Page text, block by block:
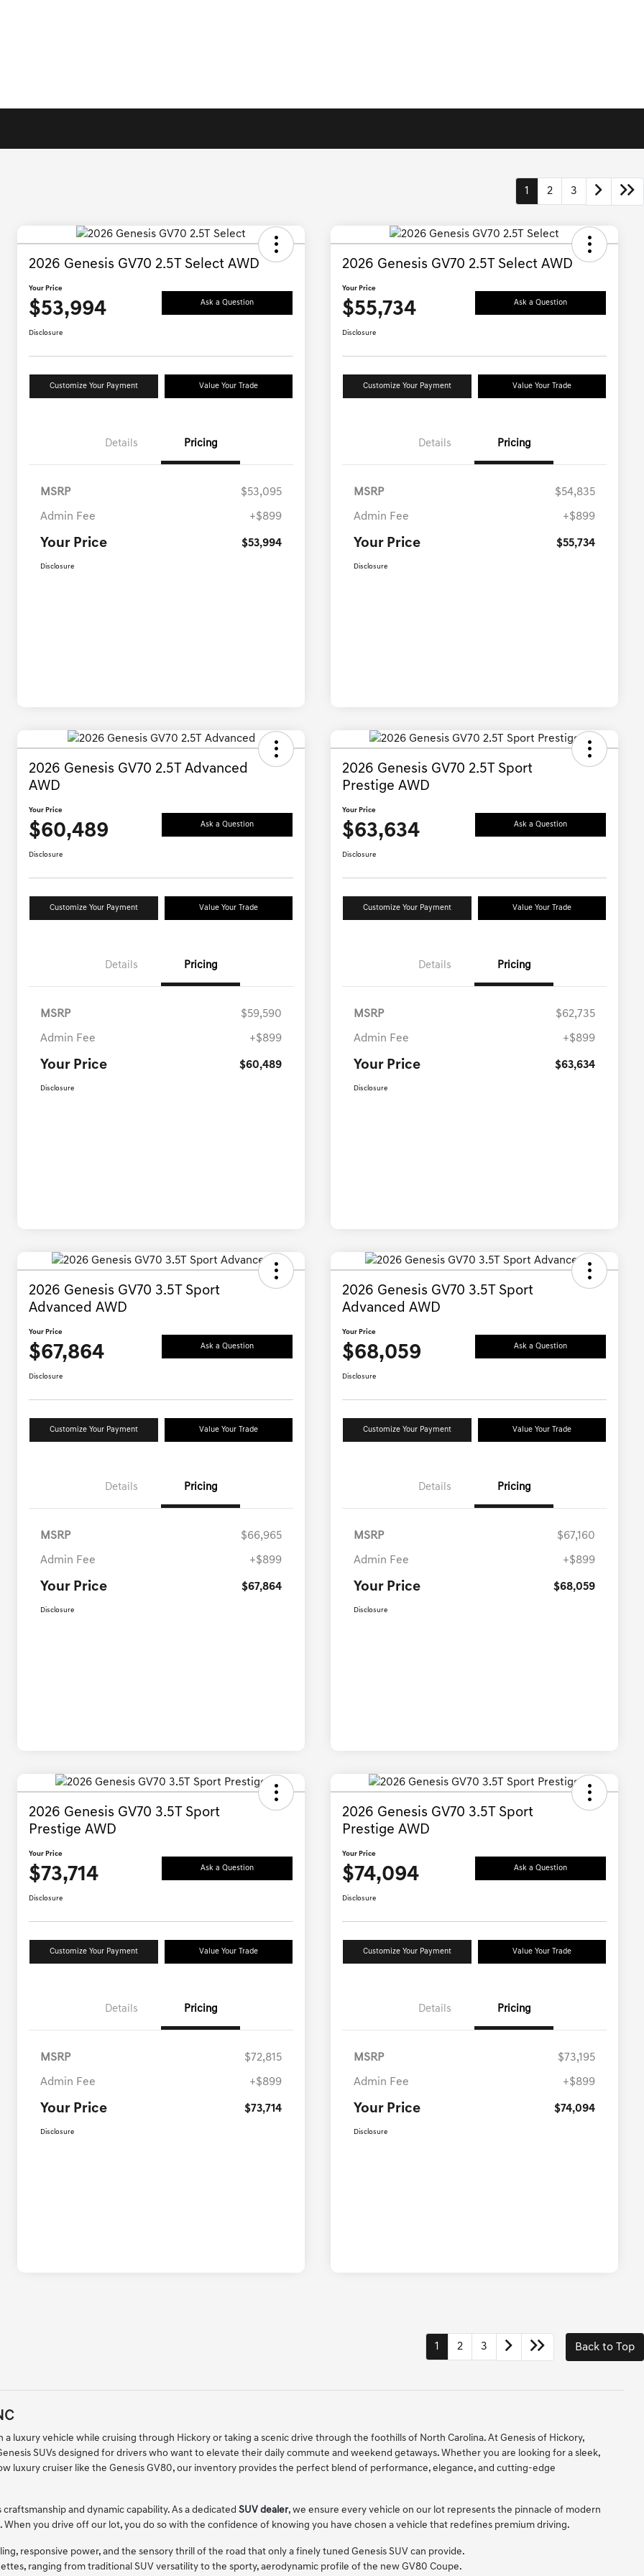
1 2 3
2026 Genesis GV70 2.5T Select AWD
Your Price
$53,994 Ask a Question
Disclosure
Customize Your Payment Value Your Trade
Details Pricing
MSRP $53,095
Admin Fee +$899
Your Price $53,994
Disclosure
2026 Genesis GV70 2.5T Select AWD
Your Price
$55,734 Ask a Question
Disclosure
Customize Your Payment Value Your Trade
Details Pricing
MSRP $54,835
Admin Fee +$899
Your Price $55,734
Disclosure
2026 Genesis GV70 2.5T Advanced
AWD
Your Price
$60,489 Ask a Question
Disclosure
Customize Your Payment Value Your Trade
Details Pricing
MSRP $59,590
Admin Fee +$899
Your Price $60,489
Disclosure
2026 Genesis GV70 2.5T Sport
Prestige AWD
Your Price
$63,634 Ask a Question
Disclosure
Customize Your Payment Value Your Trade
Details Pricing
MSRP $62,735
Admin Fee +$899
Your Price $63,634
Disclosure
2026 Genesis GV70 3.5T Sport
Advanced AWD
Your Price
$67,864 Ask a Question
Disclosure
Customize Your Payment Value Your Trade
Details Pricing
MSRP $66,965
Admin Fee +$899
Your Price $67,864
Disclosure
2026 Genesis GV70 3.5T Sport
Advanced AWD
Your Price
$68,059 Ask a Question
Disclosure
Customize Your Payment Value Your Trade
Details Pricing
MSRP $67,160
Admin Fee +$899
Your Price $68,059
Disclosure
2026 Genesis GV70 3.5T Sport
Prestige AWD
Your Price
$73,714 Ask a Question
Disclosure
Customize Your Payment Value Your Trade
Details Pricing
MSRP $72,815
Admin Fee +$899
Your Price $73,714
Disclosure
2026 Genesis GV70 3.5T Sport
Prestige AWD
Your Price
$74,094 Ask a Question
Disclosure
Customize Your Payment Value Your Trade
Details Pricing
MSRP $73,195
Admin Fee +$899
Your Price $74,094
Disclosure
1 2 3 Back to Top
luxury vehicle while cruising through Hickory or taking a scenic drive through the foothills of North Carolina. At Genesis of Hickory,
SUVs designed for drivers who want to elevate their daily commute and weekend getaways. Whether you are looking for a sleek,
luxury cruiser like the Genesis GV80, our inventory provides the perfect blend of performance, elegance, and cutting-edge
and dynamic capability. As a dedicatedSUV dealer, we ensure every vehicle on our lot represents the pinnacle of modern
you drive off our lot, you do so with the confidence of knowing you have chosen a vehicle that redefines premium driving.
responsive power, and the sensory thrill of the road that only a finely tuned Genesis SUV can provide.
ranging from traditional SUV versatility to the sporty, aerodynamic profile of the new GV80 Coupe.